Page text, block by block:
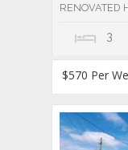
RENOVATED
3
$570 Per